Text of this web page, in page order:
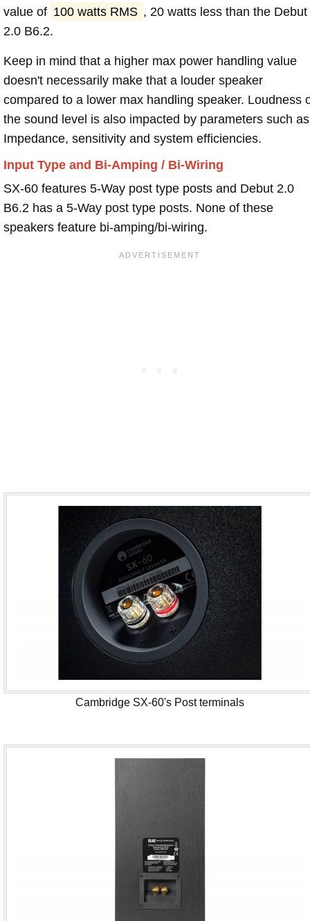
value of 100 watts RMS , 20 watts less than the Debut
2.0 B6.2.
Keep in mind that a higher max power handling value
doesn't necessarily make that a louder speaker
compared to a lower max handling speaker. Loudness
the sound level is also impacted by parameters such as
Impedance, sensitivity and system efficiencies.
Input Type and Bi-Amping / Bi-Wiring
SX-60 features 5-Way post type posts and Debut 2.0
B6.2 has a 5-Way post type posts. None of these
speakers feature bi-amping/bi-wiring.
Cambridge SX-60's Post terminals